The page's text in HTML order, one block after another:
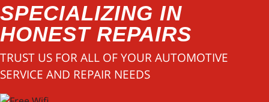
SPECIALIZING IN
HONEST REPAIRS
TRUST US FOR ALL OF YOUR AUTOMOTIVE
SERVICE AND REPAIR NEEDS